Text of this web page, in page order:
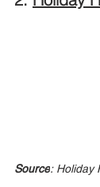
Source: Holiday